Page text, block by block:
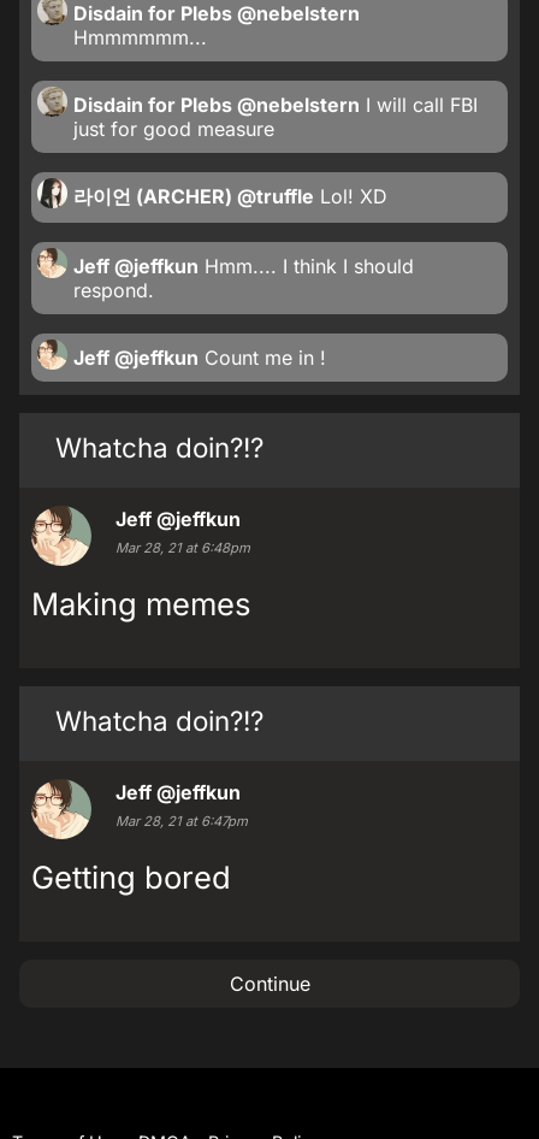
Disdain for Plebs @nebelstern
Hmmmmmm...
Disdain for Plebs @nebelstern I will call FBI
just for good measure
라이언 (ARCHER) @truffle Lol! XD
Jeff @jeffkun Hmm.... I think I should
respond.
Jeff @jeffkun Count me in !
Whatcha doin?!?
Jeff @jeffkun
Mar 28, 21 at 6:48pm
Making memes
Whatcha doin?!?
Jeff @jeffkun
Mar 28, 21 at 6:47pm
Getting bored
Continue